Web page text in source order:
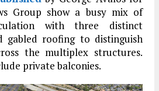
Group show a busy mix of
with three distinct
gabled roofing to distinguish
the multiplex structures.
private balconies.